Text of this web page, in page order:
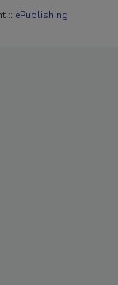
:: ePublishing